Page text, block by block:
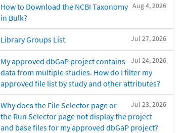
Aug 4, 2026
How to Download the NCBI Taxonomy
in Bulk?
Jul 27, 2026
Library Groups List
Jul 24, 2026
My approved dbGaP project contains
data from multiple studies. How do I filter my
approved file list by study and other attributes?
Jul 23, 2026
Why does the File Selector page or
the Run Selector page not display the project
and base files for my approved dbGaP project?